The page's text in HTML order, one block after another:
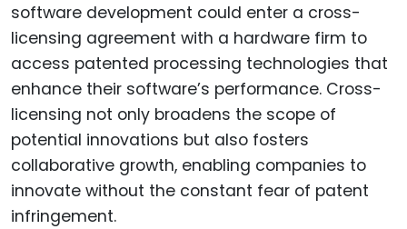
software development could enter a cross-
licensing agreement with a hardware firm to
access patented processing technologies that
enhance their software’s performance. Cross-
licensing not only broadens the scope of
potential innovations but also fosters
collaborative growth, enabling companies to
innovate without the constant fear of patent
infringement.